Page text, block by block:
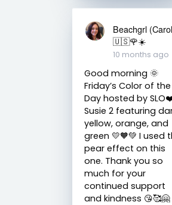
Beachgrl
🇺🇸🌹☀️
10 months ago
Good morning 🌞
Friday’s Color of the
Day hosted by
Susie 2 featuring
yellow, orange, and
green 💛🧡💚 I used
pear effect on this
one. Thank you so
much for your
continued support
and kindness 😘🥰🤗